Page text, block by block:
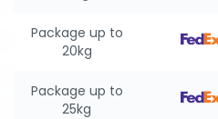
Package up to
20kg
Package up to
25kg